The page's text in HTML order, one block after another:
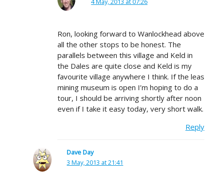
Ron, looking forward to Wanlockhead above
all the other stops to be honest. The
parallels between this village and Keld in
the Dales are quite close and Keld is my
favourite village anywhere I think. If the leas
mining museum is open I’m hoping to do a
tour, I should be arriving shortly after noon
even if I take it easy today, very short walk.
Reply
Dave Day
3 May, 2013 at 21:41